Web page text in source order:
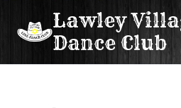
Lawley
Dance Club